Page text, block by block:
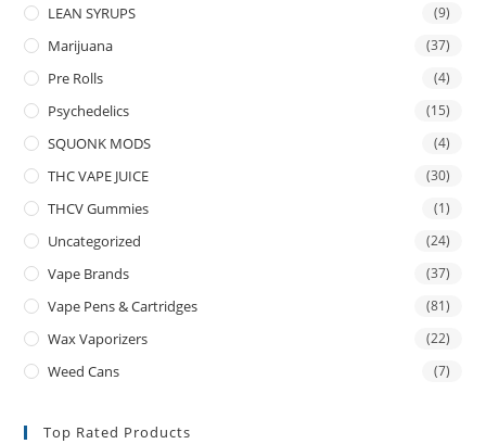
LEAN SYRUPS (9)
Marijuana (37)
Pre Rolls (4)
Psychedelics (15)
SQUONK MODS (4)
THC VAPE JUICE (30)
THCV Gummies (1)
Uncategorized (24)
Vape Brands (37)
Vape Pens & Cartridges (81)
Wax Vaporizers (22)
Weed Cans (7)
Top Rated Products